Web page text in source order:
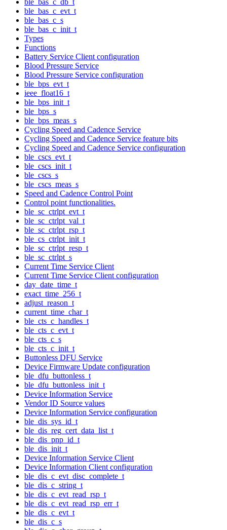
ble_bas_c_evt_t
ble_bas_c_s
ble_bas_c_init_t
Types
Functions
Battery Service Client configuration
Blood Pressure Service
Blood Pressure Service configuration
ble_bps_evt_t
ieee_float16_t
ble_bps_init_t
ble_bps_s
ble_bps_meas_s
Cycling Speed and Cadence Service
Cycling Speed and Cadence Service feature bits
Cycling Speed and Cadence Service configuration
ble_cscs_evt_t
ble_cscs_init_t
ble_cscs_s
ble_cscs_meas_s
Speed and Cadence Control Point
Control point functionalities.
ble_sc_ctrlpt_evt_t
ble_sc_ctrlpt_val_t
ble_sc_ctrlpt_rsp_t
ble_cs_ctrlpt_init_t
ble_sc_ctrlpt_resp_t
ble_sc_ctrlpt_s
Current Time Service Client
Current Time Service Client configuration
day_date_time_t
exact_time_256_t
adjust_reason_t
current_time_char_t
ble_cts_c_handles_t
ble_cts_c_evt_t
ble_cts_c_s
ble_cts_c_init_t
Buttonless DFU Service
Device Firmware Update configuration
ble_dfu_buttonless_t
ble_dfu_buttonless_init_t
Device Information Service
Vendor ID Source values
Device Information Service configuration
ble_dis_sys_id_t
ble_dis_reg_cert_data_list_t
ble_dis_pnp_id_t
ble_dis_init_t
Device Information Service Client
Device Information Client configuration
ble_dis_c_evt_disc_complete_t
ble_dis_c_string_t
ble_dis_c_evt_read_rsp_t
ble_dis_c_evt_read_rsp_err_t
ble_dis_c_evt_t
ble_dis_c_s